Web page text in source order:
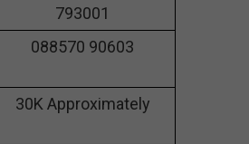
793001
088570 90603
30K Approximately